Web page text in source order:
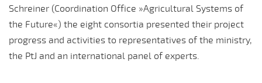
Schreiner (Coordination Office »Agricultural Systems of
the Future«) the eight consortia presented their project
progress and activities to representatives of the ministry,
the PtJ and an international panel of experts.